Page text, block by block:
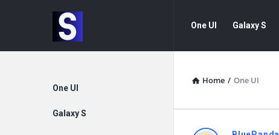
Samsung
Community
Community
Navigation
One UI Galaxy S
Home / One UI
Explore
One UI
Galaxy S